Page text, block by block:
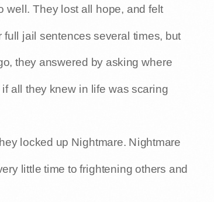
well. They lost all hope, and felt
jail sentences several times, but
they answered by asking where
all they knew in life was scaring
locked up Nightmare. Nightmare
little time to frightening others and